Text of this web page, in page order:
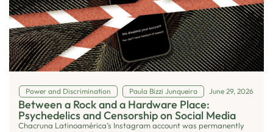
Power and Discrimination Paula Bizzi Junqueira June 29, 2026
Between a Rock and a Hardware Place:
Psychedelics and Censorship on Social Media
Chacruna Latinoamérica’s Instagram account was permanently